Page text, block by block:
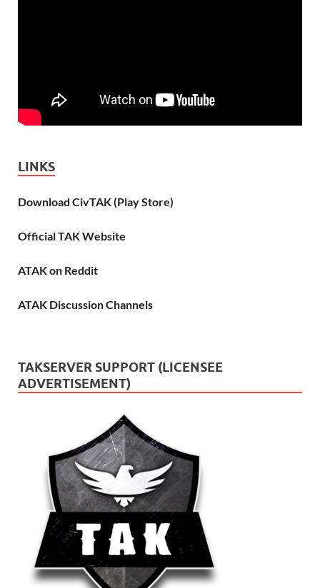
LINKS
Download CivTAK (Play Store)
Official TAK Website
ATAK on Reddit
ATAK Discussion Channels
TAKSERVER SUPPORT (LICENSEE
ADVERTISEMENT)